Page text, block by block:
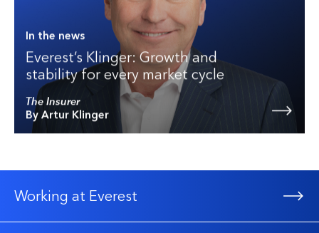
In the news
Everest’s Klinger: Growth and
stability for every market cycle
The Insurer
By Artur Klinger
Working at Everest